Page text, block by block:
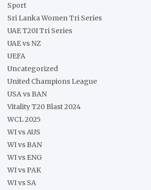
Sport
Sri Lanka Women Tri Series
UAE T20I Tri Series
UAE vs NZ
UEFA
Uncategorized
United Champions League
USA vs BAN
Vitality T20 Blast 2024
WCL 2025
WI vs AUS
WI vs BAN
WI vs ENG
WI vs PAK
WI vs SA